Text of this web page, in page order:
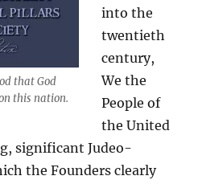
that God
this nation.
into the
twentieth
century,
We the
People of
the United
significant Judeo-
the Founders clearly